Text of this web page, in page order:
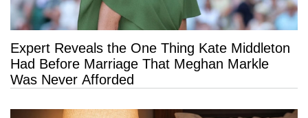
Expert Reveals the One Thing Kate Middleton
Had Before Marriage That Meghan Markle
Was Never Afforded